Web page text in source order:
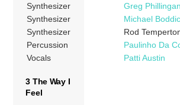
Synthesizer
Greg
Synthesizer
Michael
Synthesizer
Rod
Percussion
Paulinho Da
Vocals
Patti Austin
3 The Way I
Feel